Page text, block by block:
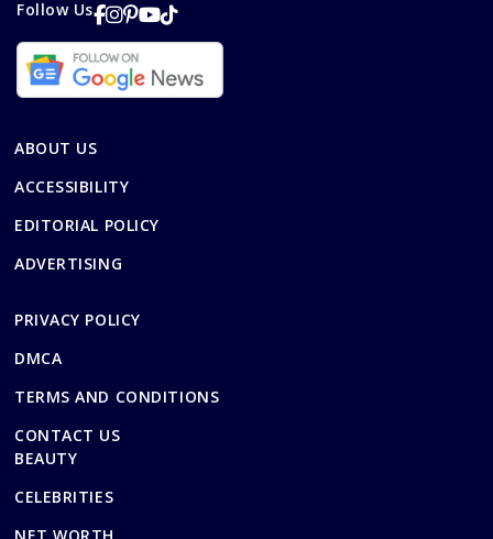
Follow Us
ABOUT US
ACCESSIBILITY
EDITORIAL POLICY
ADVERTISING
PRIVACY POLICY
DMCA
TERMS AND CONDITIONS
CONTACT US
BEAUTY
CELEBRITIES